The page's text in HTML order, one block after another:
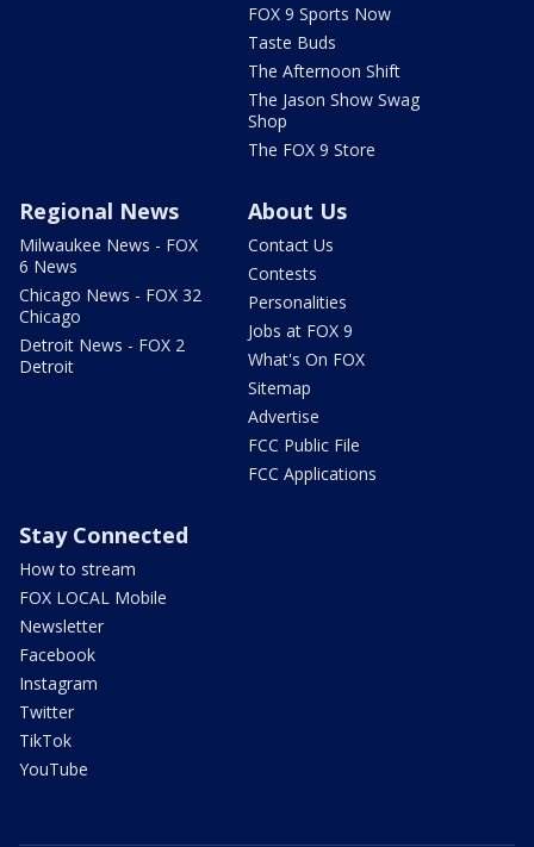
FOX 9 Sports Now
Taste Buds
The Afternoon Shift
The Jason Show Swag
Shop
The FOX 9 Store
Regional News
Milwaukee News - FOX
6 News
Chicago News - FOX 32
Chicago
Detroit News - FOX 2
Detroit
About Us
Contact Us
Contests
Personalities
Jobs at FOX 9
What's On FOX
Sitemap
Advertise
FCC Public File
FCC Applications
Stay Connected
How to stream
FOX LOCAL Mobile
Newsletter
Facebook
Instagram
Twitter
TikTok
YouTube